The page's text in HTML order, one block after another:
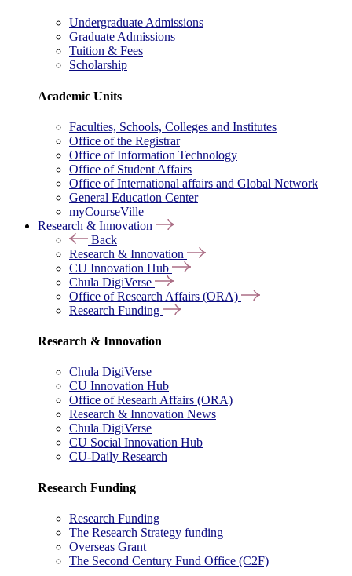
Undergraduate Admissions
Graduate Admissions
Tuition & Fees
Scholarship
Academic Units
Faculties, Schools, Colleges and Institutes
Office of the Registrar
Office of Information Technology
Office of Student Affairs
Office of International affairs and Global Network
General Education Center
myCourseVille
Research & Innovation
Back
Research & Innovation
CU Innovation Hub
Chula DigiVerse
Office of Research Affairs (ORA)
Research Funding
Research & Innovation
Chula DigiVerse
CU Innovation Hub
Office of Researh Affairs (ORA)
Research & Innovation News
Chula DigiVerse
CU Social Innovation Hub
CU-Daily Research
Research Funding
Research Funding
The Research Strategy funding
Overseas Grant
The Second Century Fund Office (C2F)